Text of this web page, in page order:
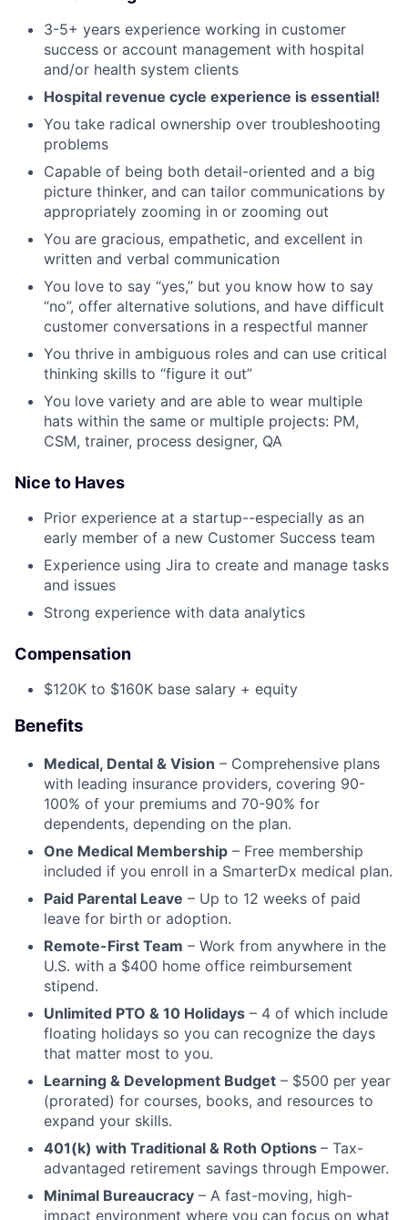
3-5+ years experience working in customer
success or account management with hospital
and/or health system clients
Hospital revenue cycle experience is essential!
You take radical ownership over troubleshooting
problems
Capable of being both detail-oriented and a big
picture thinker, and can tailor communications by
appropriately zooming in or zooming out
You are gracious, empathetic, and excellent in
written and verbal communication
You love to say “yes,” but you know how to say
“no”, offer alternative solutions, and have difficult
customer conversations in a respectful manner
You thrive in ambiguous roles and can use critical
thinking skills to “figure it out”
You love variety and are able to wear multiple
hats within the same or multiple projects: PM,
CSM, trainer, process designer, QA
Nice to Haves
Prior experience at a startup--especially as an
early member of a new Customer Success team
Experience using Jira to create and manage tasks
and issues
Strong experience with data analytics
Compensation
$120K to $160K base salary + equity
Benefits
Medical, Dental & Vision – Comprehensive plans
with leading insurance providers, covering 90-
100% of your premiums and 70-90% for
dependents, depending on the plan.
One Medical Membership – Free membership
included if you enroll in a SmarterDx medical plan.
Paid Parental Leave – Up to 12 weeks of paid
leave for birth or adoption.
Remote-First Team – Work from anywhere in the
U.S. with a $400 home office reimbursement
stipend.
Unlimited PTO & 10 Holidays – 4 of which include
floating holidays so you can recognize the days
that matter most to you.
Learning & Development Budget – $500 per year
(prorated) for courses, books, and resources to
expand your skills.
401(k) with Traditional & Roth Options – Tax-
advantaged retirement savings through Empower.
Minimal Bureaucracy – A fast-moving, high-
impact environment where you can focus on what